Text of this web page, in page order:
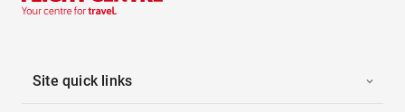
Site quick links